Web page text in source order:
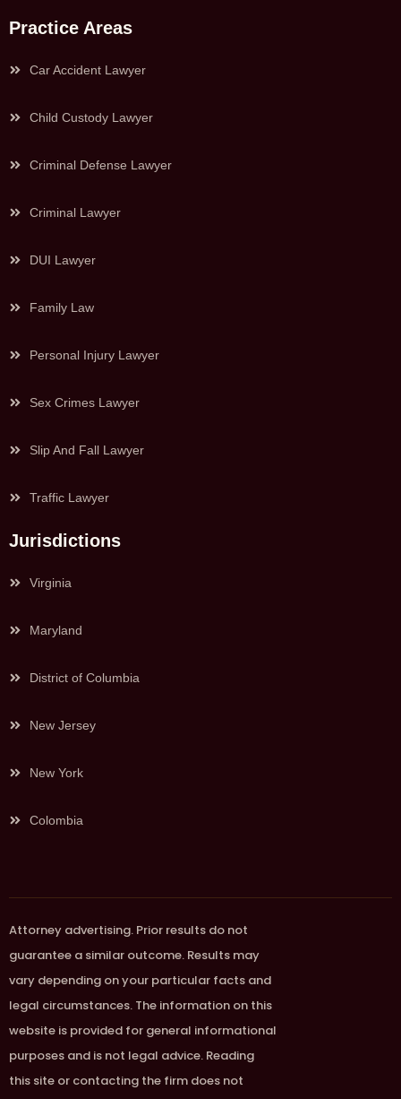
Practice Areas
Car Accident Lawyer
Child Custody Lawyer
Criminal Defense Lawyer
Criminal Lawyer
DUI Lawyer
Family Law
Personal Injury Lawyer
Sex Crimes Lawyer
Slip And Fall Lawyer
Traffic Lawyer
Jurisdictions
Virginia
Maryland
District of Columbia
New Jersey
New York
Colombia
Attorney advertising. Prior results do not
guarantee a similar outcome. Results may
vary depending on your particular facts and
legal circumstances. The information on this
website is provided for general informational
purposes and is not legal advice. Reading
this site or contacting the firm does not